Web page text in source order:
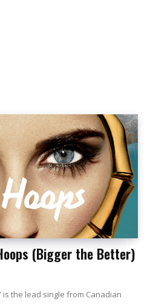
(Bigger the Better)
is the lead single from Canadian